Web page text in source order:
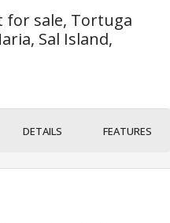
sale, Tortuga
Sal Island,
DETAILS FEATURES